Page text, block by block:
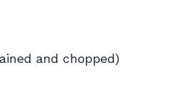
and chopped)